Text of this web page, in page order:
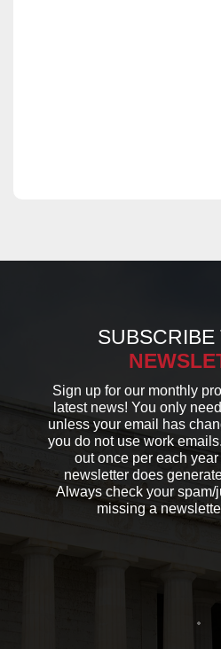
SUBSCRIBE
Sign up for our monthly
latest news! You only
unless your email has
you do not use work
out once per each year
newsletter does
Always check your spam/
missing a